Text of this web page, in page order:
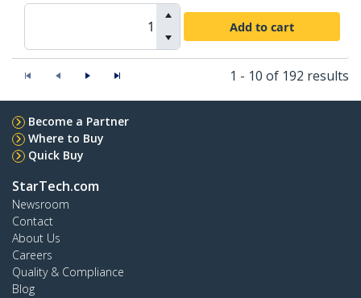
Add to cart
1 - 10 of 192 results
Become a Partner
Where to Buy
Quick Buy
StarTech.com
Newsroom
Contact
About Us
Careers
Quality & Compliance
Blog